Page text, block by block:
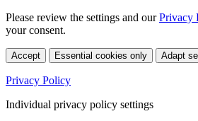
Please review the settings and ourPrivacy
your consent.
Accept Essential cookies only Adapt
Privacy Policy
Individual privacy policy settings